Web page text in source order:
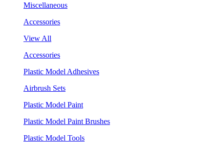
Miscellaneous
Accessories
View All
Accessories
Plastic Model Adhesives
Airbrush Sets
Plastic Model Paint
Plastic Model Paint Brushes
Plastic Model Tools